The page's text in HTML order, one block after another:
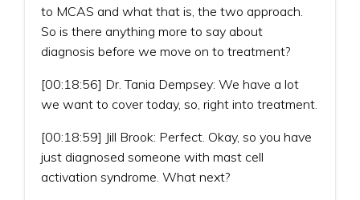
to MCAS and what that is, the two approach.
So is there anything more to say about
diagnosis before we move on to treatment?
[00:18:56] Dr. Tania Dempsey: We have a lot
we want to cover today, so, right into treatment.
[00:18:59] Jill Brook: Perfect. Okay, so you have
just diagnosed someone with mast cell
activation syndrome. What next?